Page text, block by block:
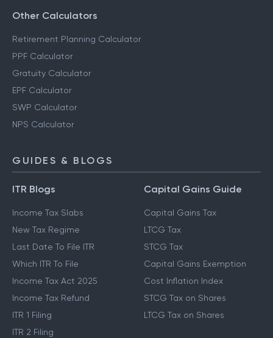
Other Calculators
Retirement Planning Calculator
PPF Calculator
Gratuity Calculator
EPF Calculator
SWP Calculator
NPS Calculator
GUIDES & BLOGS
ITR Blogs
Income Tax Slabs
New Tax Regime
Last Date To File ITR
Which ITR To File
Income Tax Act 2025
Income Tax Refund
ITR 1 Filing
ITR 2 Filing
Capital Gains Guide
Capital Gains Tax
LTCG Tax
STCG Tax
Capital Gains Exemption
Cost Inflation Index
STCG Tax on Shares
LTCG Tax on Shares